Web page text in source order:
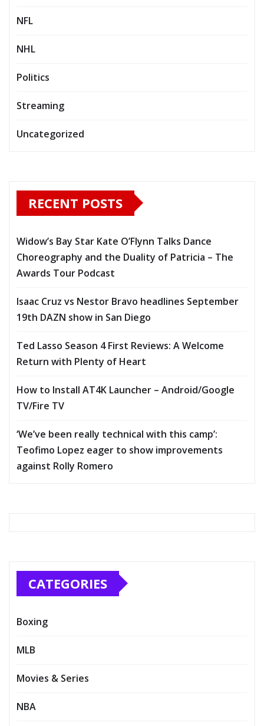
NFL
NHL
Politics
Streaming
Uncategorized
RECENT POSTS
Widow’s Bay Star Kate O’Flynn Talks Dance
Choreography and the Duality of Patricia – The
Awards Tour Podcast
Isaac Cruz vs Nestor Bravo headlines September
19th DAZN show in San Diego
Ted Lasso Season 4 First Reviews: A Welcome
Return with Plenty of Heart
How to Install AT4K Launcher – Android/Google
TV/Fire TV
‘We’ve been really technical with this camp’:
Teofimo Lopez eager to show improvements
against Rolly Romero
CATEGORIES
Boxing
MLB
Movies & Series
NBA